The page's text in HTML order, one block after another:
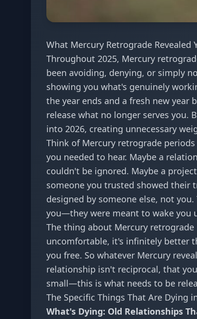
What Mercury Retrograde Revealed
Throughout 2025, Mercury
been avoiding, denying, or simply
showing you what's genuinely
the year ends and a fresh new
release what no longer serves you.
into 2026, creating unnecessary
Think of Mercury retrograde
you needed to hear. Maybe a
couldn't be ignored. Maybe a
someone you trusted showed their
designed by someone else, not
you—they were meant to wake you
The thing about Mercury
uncomfortable, it's infinitely better
you free. So whatever Mercury
relationship isn't reciprocal, that
small—this is what needs to be
The Specific Things That Are Dying
What's Dying: Old Relationships